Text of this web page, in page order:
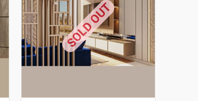
SOLD OUT